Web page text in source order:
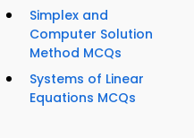
Simplex and
Computer Solution
Method MCQs
Systems of Linear
Equations MCQs